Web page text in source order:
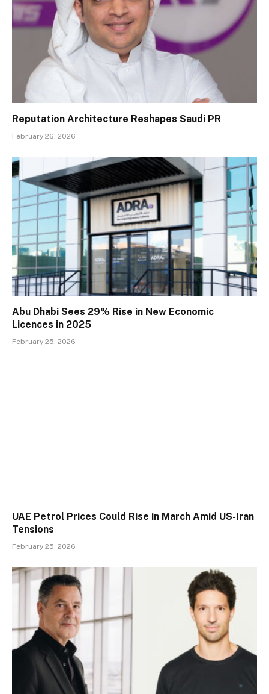
Reputation Architecture Reshapes Saudi PR
February 26, 2026
Abu Dhabi Sees 29% Rise in New Economic
Licences in 2025
February 25, 2026
UAE Petrol Prices Could Rise in March Amid US-Iran
Tensions
February 25, 2026